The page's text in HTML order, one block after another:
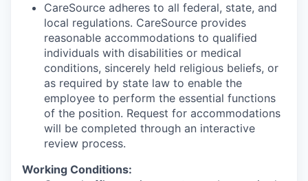
CareSource adheres to all federal, state, and
local regulations. CareSource provides
reasonable accommodations to qualified
individuals with disabilities or medical
conditions, sincerely held religious beliefs, or
as required by state law to enable the
employee to perform the essential functions
of the position. Request for accommodations
will be completed through an interactive
review process.
Working Conditions: